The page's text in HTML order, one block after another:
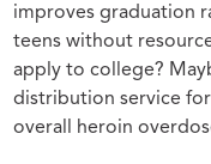
improves graduation
teens without
apply to college?
distribution service
overall heroin